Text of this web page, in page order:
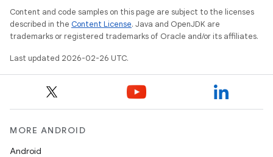
Content and code samples on this page are subject to the licenses
described in the Content License. Java and OpenJDK are
trademarks or registered trademarks of Oracle and/or its affiliates.
Last updated 2026-02-26 UTC.
MORE ANDROID
Android